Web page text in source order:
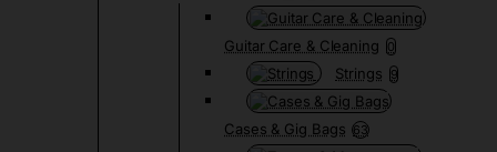
Guitar Care & Cleaning 0
Strings 9
Cases & Gig Bags 63